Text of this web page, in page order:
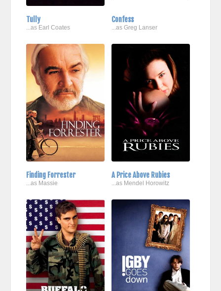
Tully
...as Earl Coates
Confess
...as Greg Lanser
Finding Forrester
...as Massie
A Price Above Rubies
...as Mendel Horowitz